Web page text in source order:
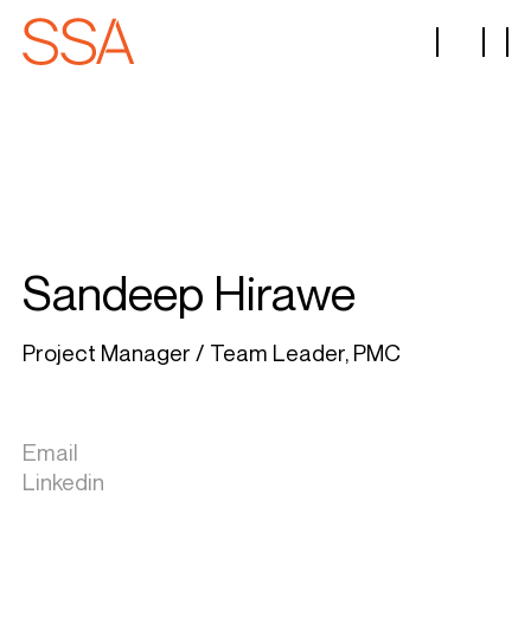
Sandeep Hirawe
Project Manager / Team Leader, PMC
Email
Linkedin